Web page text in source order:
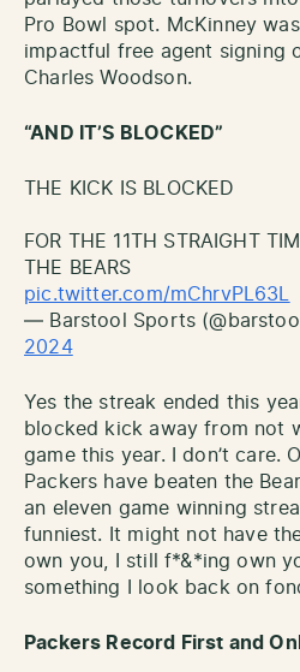
Pro Bowl spot. McKinney
impactful free agent signing
Charles Woodson.
“AND IT’S BLOCKED”
THE KICK IS BLOCKED
FOR THE 11TH STRAIGHT
THE BEARS
pic.twitter.com/mChrvPL63L
— Barstool Sports
2024
Yes the streak ended this
blocked kick away from not
game this year. I don’t care.
Packers have beaten the
an eleven game winning
funniest. It might not have
own you, I still f*&*ing own
something I look back on
Packers Record First and